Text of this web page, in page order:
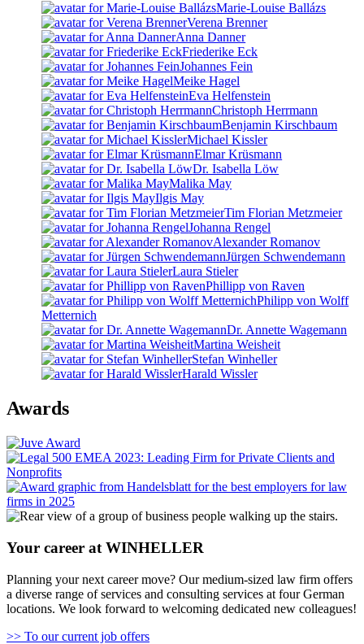
Marie-Louise Ballázs
Verena Brenner
Anna Danner
Friederike Eck
Johannes Fein
Meike Hagel
Eva Helfenstein
Christoph Herrmann
Benjamin Kirschbaum
Michael Kissler
Elmar Krüsmann
Dr. Isabella Löw
Malika May
Ilgis May
Tim Florian Metzmeier
Johanna Rengel
Alexander Romanov
Jürgen Schwendemann
Laura Stieler
Phillipp von Raven
Philipp von Wolff
Metternich
Dr. Annette Wagemann
Martina Weisheit
Stefan Winheller
Harald Wissler
Awards
Your career at WINHELLER
Planning your next career move? Our medium-sized law firm offers
a diverse range of services and consulting services at four German
locations. We look forward to welcoming dedicated new colleagues!
>> To our current job offers